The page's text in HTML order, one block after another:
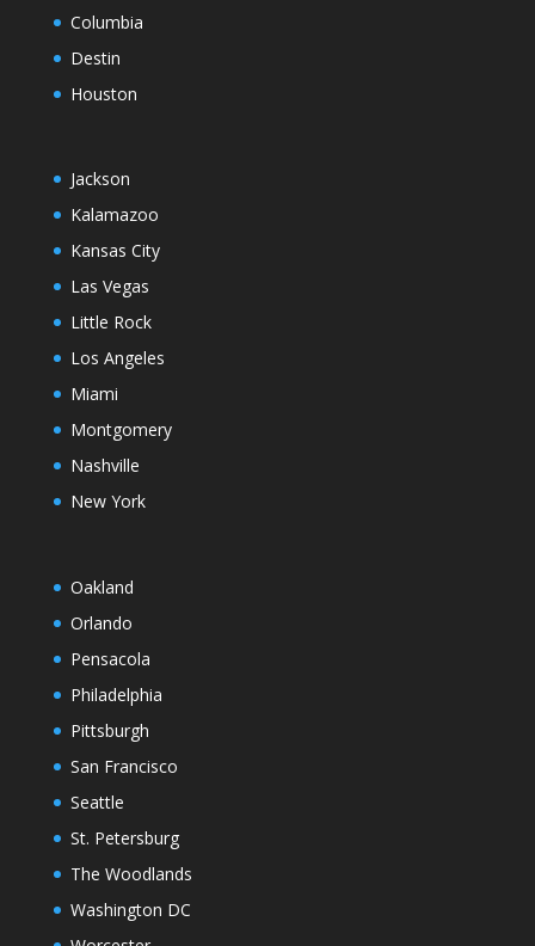
Columbia
Destin
Houston
Jackson
Kalamazoo
Kansas City
Las Vegas
Little Rock
Los Angeles
Miami
Montgomery
Nashville
New York
Oakland
Orlando
Pensacola
Philadelphia
Pittsburgh
San Francisco
Seattle
St. Petersburg
The Woodlands
Washington DC